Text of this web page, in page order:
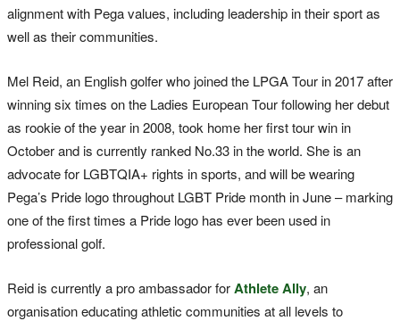
alignment with Pega values, including leadership in their sport as
well as their communities.
Mel Reid, an English golfer who joined the LPGA Tour in 2017 after
winning six times on the Ladies European Tour following her debut
as rookie of the year in 2008, took home her first tour win in
October and is currently ranked No.33 in the world. She is an
advocate for LGBTQIA+ rights in sports, and will be wearing
Pega’s Pride logo throughout LGBT Pride month in June – marking
one of the first times a Pride logo has ever been used in
professional golf.
Reid is currently a pro ambassador forAthlete Ally, an
organisation educating athletic communities at all levels to